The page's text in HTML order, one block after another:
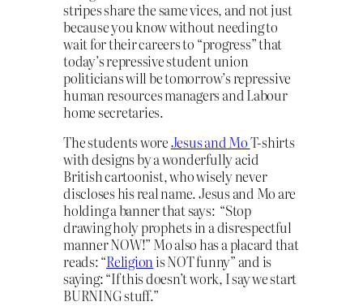
stripes share the same vices, and not just
because you know without needing to
wait for their careers to “progress” that
today’s repressive student union
politicians will be tomorrow’s repressive
human resources managers and Labour
home secretaries.
The students woreJesus and MoT-shirts
with designs by a wonderfully acid
British cartoonist, who wisely never
discloses his real name. Jesus and Mo are
holding a banner that says: “Stop
drawing holy prophets in a disrespectful
manner NOW!” Mo also has a placard that
reads: “Religion is NOT funny” and is
saying: “If this doesn’t work, I say we start
BURNING stuff.”